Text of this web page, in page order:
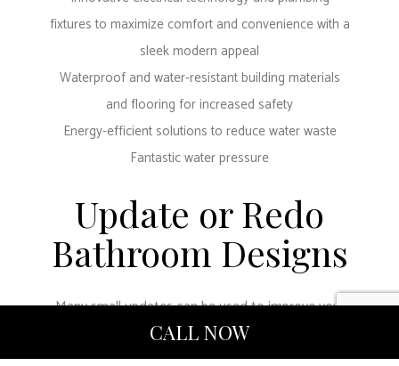
CALL NOW
fixtures to maximize comfort and convenience with a
sleek modern appeal
Waterproof and water-resistant building materials
and flooring for increased safety
Energy-efficient solutions to reduce water waste
Fantastic water pressure
Update or Redo
Bathroom Designs
Many small updates can be used to improve your
bathroom experience at home or in the office. Our
dedicated team can work with you to find